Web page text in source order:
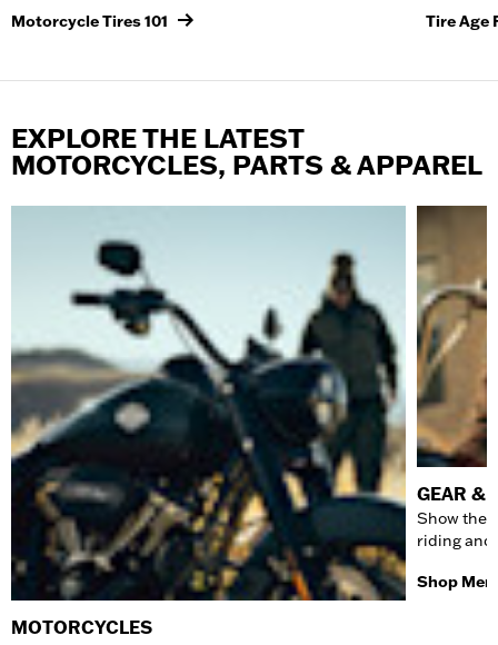
Motorcycle Tires 101 Tire Age
EXPLORE THE LATEST
MOTORCYCLES, PARTS & APPAREL
MOTORCYCLES
GEAR &
Show the
riding and
Shop